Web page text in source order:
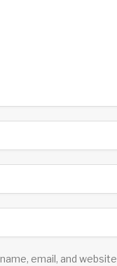
email, and